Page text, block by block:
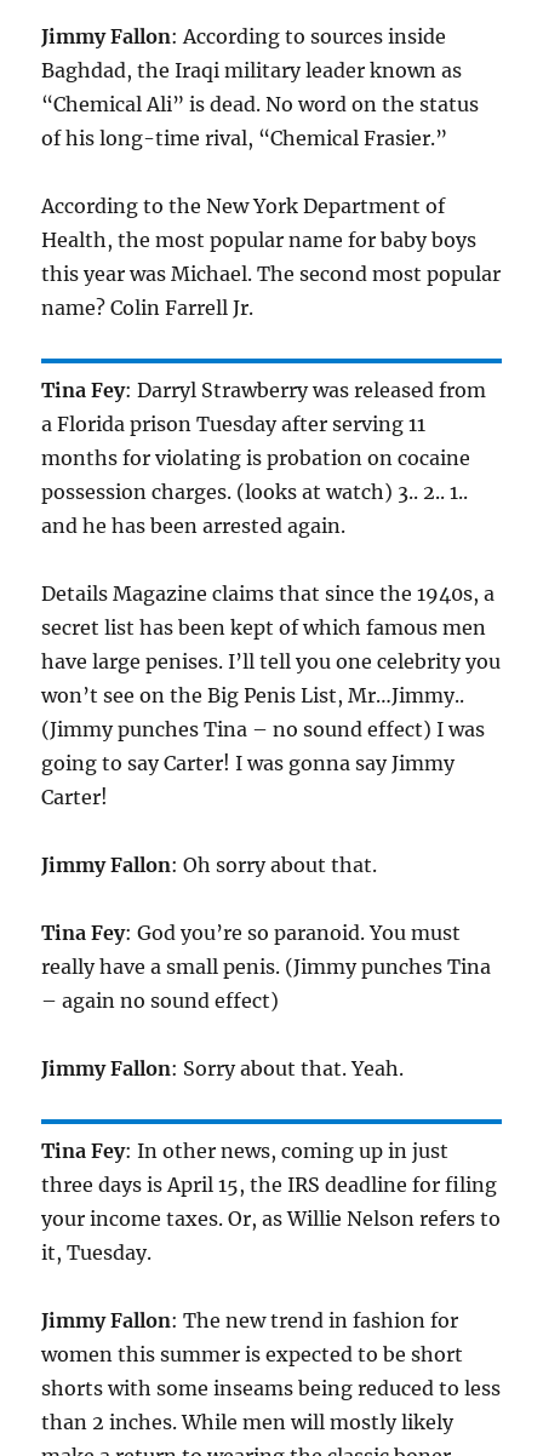
Jimmy Fallon: According to sources inside
Baghdad, the Iraqi military leader known as
“Chemical Ali” is dead. No word on the status
of his long-time rival, “Chemical Frasier.”
According to the New York Department of
Health, the most popular name for baby boys
this year was Michael. The second most popular
name? Colin Farrell Jr.
Tina Fey: Darryl Strawberry was released from
a Florida prison Tuesday after serving 11
months for violating is probation on cocaine
possession charges. (looks at watch) 3.. 2.. 1..
and he has been arrested again.
Details Magazine claims that since the 1940s, a
secret list has been kept of which famous men
have large penises. I’ll tell you one celebrity you
won’t see on the Big Penis List, Mr…Jimmy..
(Jimmy punches Tina – no sound effect) I was
going to say Carter! I was gonna say Jimmy
Carter!
Jimmy Fallon: Oh sorry about that.
Tina Fey: God you’re so paranoid. You must
really have a small penis. (Jimmy punches Tina
– again no sound effect)
Jimmy Fallon: Sorry about that. Yeah.
Tina Fey: In other news, coming up in just
three days is April 15, the IRS deadline for filing
your income taxes. Or, as Willie Nelson refers to
it, Tuesday.
Jimmy Fallon: The new trend in fashion for
women this summer is expected to be short
shorts with some inseams being reduced to less
than 2 inches. While men will mostly likely